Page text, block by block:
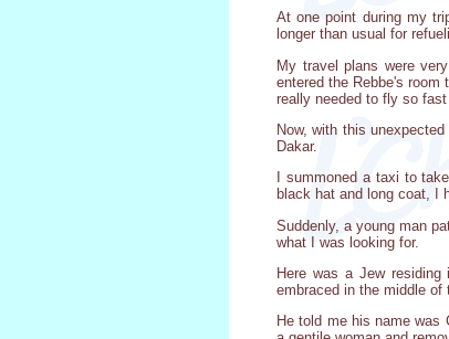
At one point during my
longer than usual for
My travel plans were
entered the Rebbe's room
really needed to fly so
Now, with this
Dakar.
I summoned a taxi to
black hat and long coat, I
Suddenly, a young man
what I was looking for.
Here was a Jew
embraced in the middle of
He told me his name was